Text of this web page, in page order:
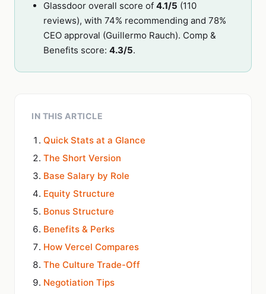
Glassdoor overall score of 4.1/5 (110
reviews), with 74% recommending and 78%
CEO approval (Guillermo Rauch). Comp &
Benefits score: 4.3/5.
IN THIS ARTICLE
Quick Stats at a Glance
The Short Version
Base Salary by Role
Equity Structure
Bonus Structure
Benefits & Perks
How Vercel Compares
The Culture Trade-Off
Negotiation Tips